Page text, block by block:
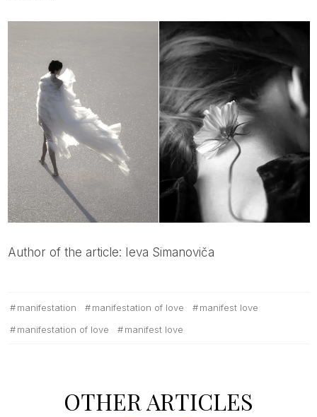
Author of the article: Ieva Simanoviča
manifestation manifestation of love
manifest love
manifestation of love
manifest love
OTHER ARTICLES